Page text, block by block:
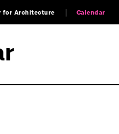
for Architecture Calendar